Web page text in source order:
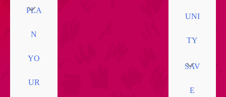
PLA
N
YO
UR
UNI
TY
SAV
E